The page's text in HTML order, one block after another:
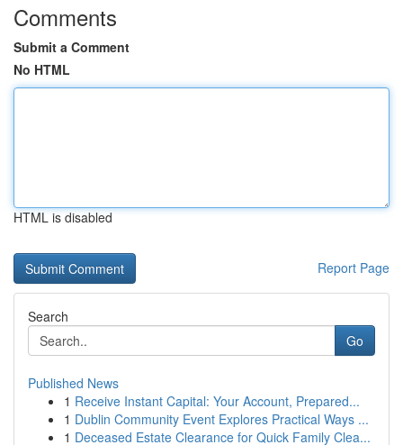
Comments
Submit a Comment
No HTML
HTML is disabled
Report Page
Search
Go
Published News
1 Receive Instant Capital: Your Account, Prepared...
1 Dublin Community Event Explores Practical Ways ...
1 Deceased Estate Clearance for Quick Family Clea...